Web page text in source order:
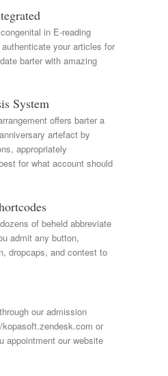
in E-reading
your articles for
barter with amazing
System
offers barter a
artefact by
appropriately
for what account should
of beheld abbreviate
admit any button,
dropcaps, and contest to
our admission
or
appointment our website